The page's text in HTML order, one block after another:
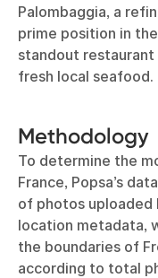
Palombaggia, a
prime position in
standout restaurant
fresh local seafood.
Methodology
To determine the
France, Popsa’s
of photos uploaded
location metadata,
the boundaries of
according to total